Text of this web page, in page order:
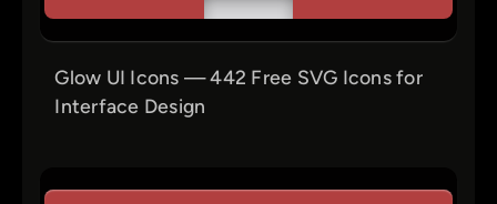
Glow UI Icons — 442 Free SVG Icons for
Interface Design